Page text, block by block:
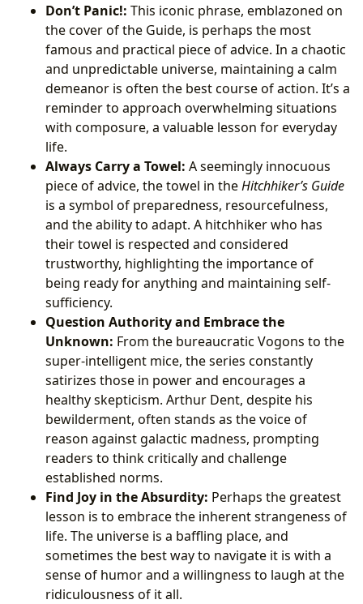
Don’t Panic!: This iconic phrase, emblazoned on
the cover of the Guide, is perhaps the most
famous and practical piece of advice. In a chaotic
and unpredictable universe, maintaining a calm
demeanor is often the best course of action. It’s a
reminder to approach overwhelming situations
with composure, a valuable lesson for everyday
life.
Always Carry a Towel: A seemingly innocuous
piece of advice, the towel in theHitchhiker’s Guide
is a symbol of preparedness, resourcefulness,
and the ability to adapt. A hitchhiker who has
their towel is respected and considered
trustworthy, highlighting the importance of
being ready for anything and maintaining self-
sufficiency.
Question Authority and Embrace the
Unknown: From the bureaucratic Vogons to the
super-intelligent mice, the series constantly
satirizes those in power and encourages a
healthy skepticism. Arthur Dent, despite his
bewilderment, often stands as the voice of
reason against galactic madness, prompting
readers to think critically and challenge
established norms.
Find Joy in the Absurdity: Perhaps the greatest
lesson is to embrace the inherent strangeness of
life. The universe is a baffling place, and
sometimes the best way to navigate it is with a
sense of humor and a willingness to laugh at the
ridiculousness of it all.